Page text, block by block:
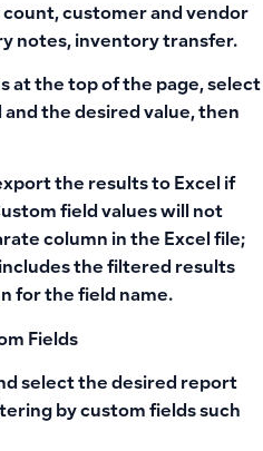
customer and vendor
notes, inventory transfer.
at the top of the page, select
the desired value, then
the results to Excel if
field values will not
column in the Excel file;
the filtered results
for the field name.
Fields
select the desired report
by custom fields such